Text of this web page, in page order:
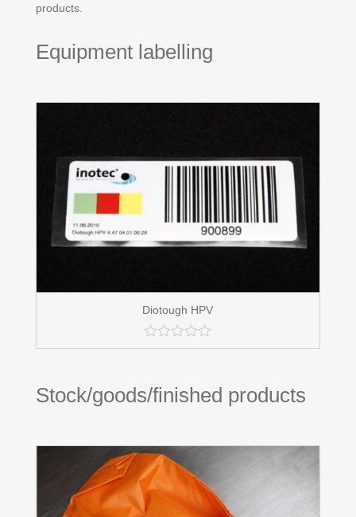
products.
Equipment labelling
Diotough HPV
Stock/goods/finished products